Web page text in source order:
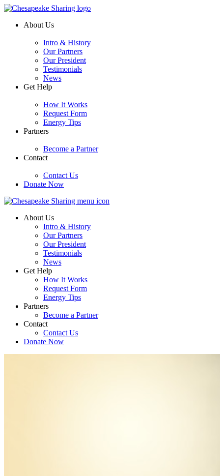
About Us
Intro & History
Our Partners
Our President
Testimonials
News
Get Help
How It Works
Request Form
Energy Tips
Partners
Become a Partner
Contact
Contact Us
Donate Now
About Us
Intro & History
Our Partners
Our President
Testimonials
News
Get Help
How It Works
Request Form
Energy Tips
Partners
Become a Partner
Contact
Contact Us
Donate Now